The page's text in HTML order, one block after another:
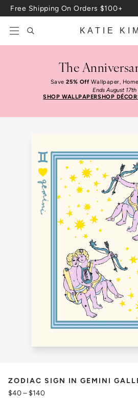
Skip to content
KATIE
The
Save25% OffWallpaper,
Ends August 17th
SHOP WALLPAPERSHOP DÉCOR
ZODIAC SIGN IN GEMINI
$40– $140